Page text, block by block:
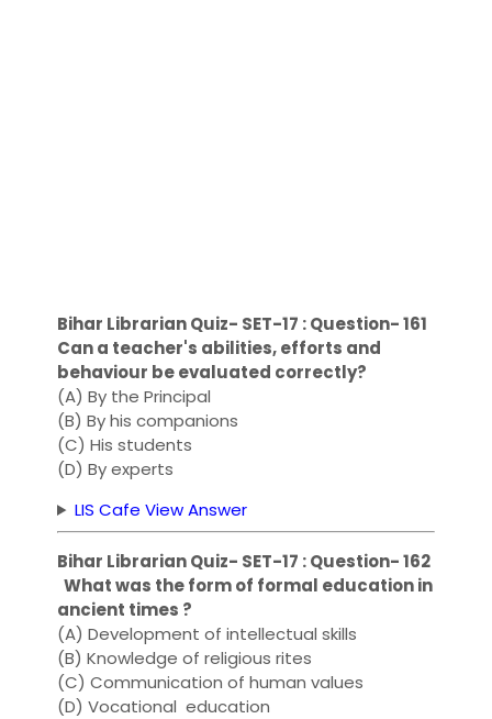
Bihar Librarian Quiz- SET-17 : Question- 161
Can a teacher's abilities, efforts and
behaviour be evaluated correctly?
(A) By the Principal
(B) By his companions
(C) His students
(D) By experts
LIS Cafe View Answer
Bihar Librarian Quiz- SET-17 : Question- 162
What was the form of formal education in
ancient times ?
(A) Development of intellectual skills
(B) Knowledge of religious rites
(C) Communication of human values
(D) Vocational education